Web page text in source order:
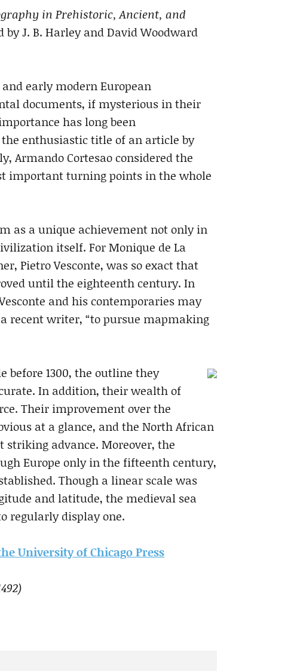
in Prehistoric, Ancient, and
by J. B. Harley and David Woodward
early modern European
documents, if mysterious in their
has long been
the enthusiastic title of an article by
Armando Cortesao considered the
important turning points in the whole
as a unique achievement not only in
itself. For Monique de La
Pietro Vesconte, was so exact that
until the eighteenth century. In
and his contemporaries may
recent writer, “to pursue mapmaking
before 1300, the outline they
In addition, their wealth of
Their improvement over the
at a glance, and the North African
advance. Moreover, the
Europe only in the fifteenth century,
Though a linear scale was
and latitude, the medieval sea
regularly display one.
University of Chicago Press